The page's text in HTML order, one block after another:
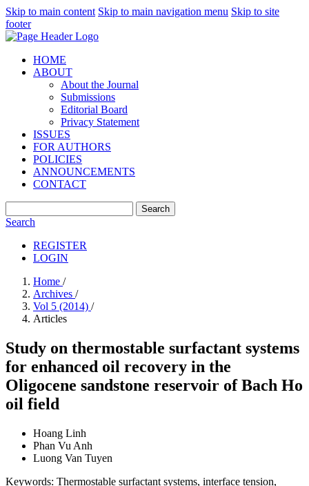
Skip to main content Skip to main navigation menu Skip to site
footer
HOME
ABOUT
About the Journal
Submissions
Editorial Board
Privacy Statement
ISSUES
FOR AUTHORS
POLICIES
ANNOUNCEMENTS
CONTACT
Search
Search
REGISTER
LOGIN
Home /
Archives /
Vol 5 (2014) /
Articles
Study on thermostable surfactant systems
for enhanced oil recovery in the
Oligocene sandstone reservoir of Bach Ho
oil field
Hoang Linh
Phan Vu Anh
Luong Van Tuyen
Keywords: Thermostable surfactant systems, interface tension,